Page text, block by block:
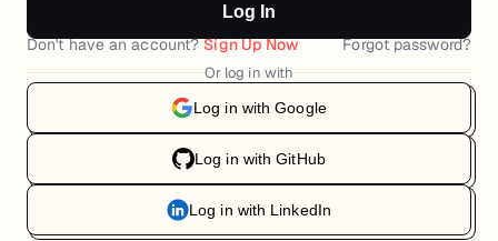
Log In
Don't have an account?Sign Up Now Forgot password?
Or log in with
Log in with Google
Log in with GitHub
Log in with LinkedIn